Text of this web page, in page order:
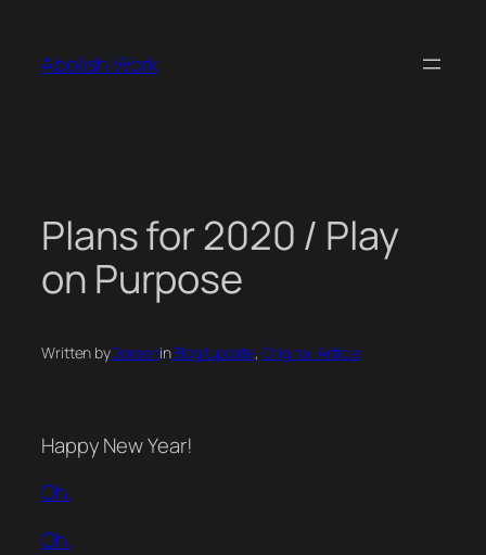
content
Abolish Work
Plans for 2020 / Play
on Purpose
Written byDoreeninBlog Update, Original Article
Happy New Year!
Oh.
Oh.